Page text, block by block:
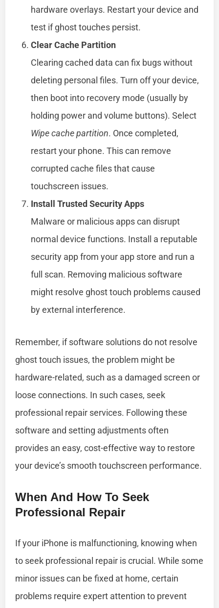
hardware overlays. Restart your device and
test if ghost touches persist.
Clear Cache Partition
Clearing cached data can fix bugs without
deleting personal files. Turn off your device,
then boot into recovery mode (usually by
holding power and volume buttons). Select
Wipe cache partition. Once completed,
restart your phone. This can remove
corrupted cache files that cause
touchscreen issues.
Install Trusted Security Apps
Malware or malicious apps can disrupt
normal device functions. Install a reputable
security app from your app store and run a
full scan. Removing malicious software
might resolve ghost touch problems caused
by external interference.
Remember, if software solutions do not resolve
ghost touch issues, the problem might be
hardware-related, such as a damaged screen or
loose connections. In such cases, seek
professional repair services. Following these
software and setting adjustments often
provides an easy, cost-effective way to restore
your device’s smooth touchscreen performance.
When And How To Seek
Professional Repair
If your iPhone is malfunctioning, knowing when
to seek professional repair is crucial. While some
minor issues can be fixed at home, certain
problems require expert attention to prevent